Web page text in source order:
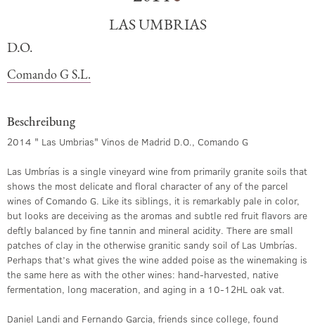
LAS UMBRIAS
D.O.
Comando G S.L.
Beschreibung
2014 " Las Umbrias" Vinos de Madrid D.O., Comando G
Las Umbrías is a single vineyard wine from primarily granite soils that
shows the most delicate and floral character of any of the parcel
wines of Comando G. Like its siblings, it is remarkably pale in color,
but looks are deceiving as the aromas and subtle red fruit flavors are
deftly balanced by fine tannin and mineral acidity. There are small
patches of clay in the otherwise granitic sandy soil of Las Umbrías.
Perhaps that’s what gives the wine added poise as the winemaking is
the same here as with the other wines: hand-harvested, native
fermentation, long maceration, and aging in a 10-12HL oak vat.
Daniel Landi and Fernando Garcia, friends since college, found